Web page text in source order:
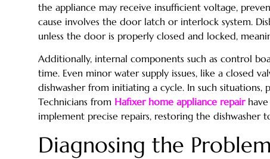
the appliance may receive insufficient voltage,
cause involves the door latch or interlock system.
unless the door is properly closed and locked,
Additionally, internal components such as control
time. Even minor water supply issues, like a closed
dishwasher from initiating a cycle. In such situations,
Technicians from Hafixer home appliance repair
implement precise repairs, restoring the dishwasher
Diagnosing the